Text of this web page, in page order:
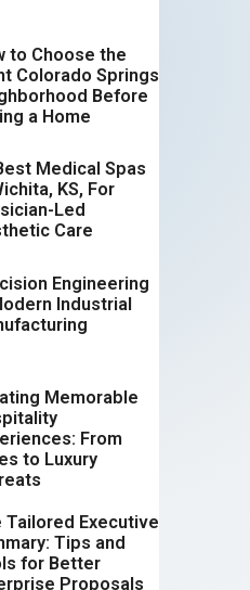
to Choose the
Colorado Springs
Before
a Home
Medical Spas
KS, For
Led
Care
Engineering
Industrial
Memorable
From
to Luxury
Tailored Executive
Tips and
for Better
Proposals